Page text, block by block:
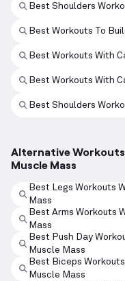
Best Shoulders
Best Workouts To
Best Workouts With
Best Workouts With
Best Shoulders
Alternative
Muscle Mass
Best Legs Workouts
Mass
Best Arms Workouts
Mass
Best Push Day
Muscle Mass
Best Biceps
Muscle Mass